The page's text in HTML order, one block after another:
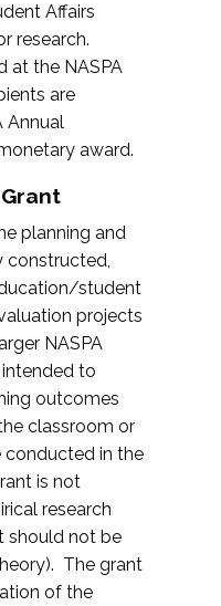
Affairs
research.
at the NASPA
are
Annual
award.
planning and
constructed,
student
projects
NASPA
to
outcomes
classroom or
in the
is not
research
should not be
The grant
of the